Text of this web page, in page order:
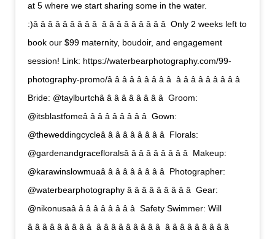
at 5 where we start sharing some in the water.
:)â â â â â â â â â  â â â â â â â â â  Only 2 weeks left to
book our $99 maternity, boudoir, and engagement
session! Link: https://waterbearphotography.com/99-
photography-promo/â â â â â â â â â  â â â â â â â â â 
Bride: @taylburtchâ â â â â â â â â  Groom:
@itsblastfomeâ â â â â â â â â  Gown:
@theweddingcycleâ â â â â â â â â  Florals:
@gardenandgracefloralsâ â â â â â â â â  Makeup:
@karawinslowmuaâ â â â â â â â â  Photographer:
@waterbearphotography â â â â â â â â â  Gear:
@nikonusaâ â â â â â â â â  Safety Swimmer: Will
â â â â â â â â â  â â â â â â â â â  â â â â â â â â â 